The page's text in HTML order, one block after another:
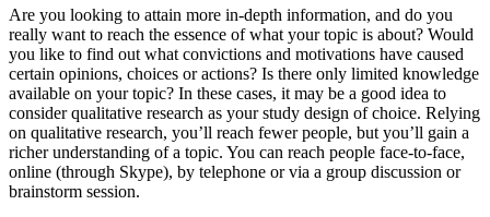
Are you looking to attain more in-depth information, and do you
really want to reach the essence of what your topic is about? Would
you like to find out what convictions and motivations have caused
certain opinions, choices or actions? Is there only limited knowledge
available on your topic? In these cases, it may be a good idea to
consider qualitative research as your study design of choice. Relying
on qualitative research, you’ll reach fewer people, but you’ll gain a
richer understanding of a topic. You can reach people face-to-face,
online (through Skype), by telephone or via a group discussion or
brainstorm session.